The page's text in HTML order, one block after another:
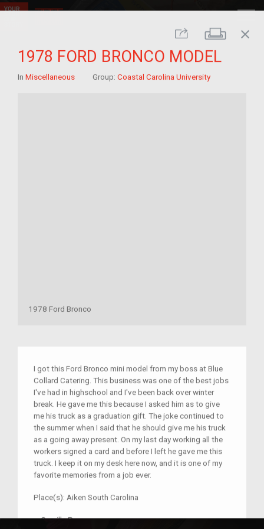
Share Print
close
1978 FORD BRONCO MODEL
In Miscellaneous Group: Coastal Carolina University
1978 Ford Bronco
I got this Ford Bronco mini model from my boss at Blue
Collard Catering. This business was one of the best jobs
I've had in highschool and I've been back over winter
break. He gave me this because I asked him as to give
me his truck as a graduation gift. The joke continued to
the summer when I said that he should give me his truck
as a going away present. On my last day working all the
workers signed a card and before I left he gave me this
truck. I keep it on my desk here now, and it is one of my
favorite memories from a job ever.
Place(s): Aiken South Carolina
–Camille Pee